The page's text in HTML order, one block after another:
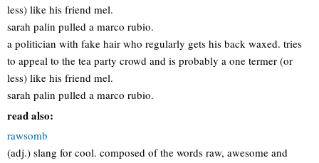
less) like his friend mel.
sarah palin pulled a marco rubio.
a politician with fake hair who regularly gets his back waxed. tries
to appeal to the tea party crowd and is probably a one termer (or
less) like his friend mel.
sarah palin pulled a marco rubio.
read also:
rawsomb
(adj.) slang for cool. composed of the words raw, awesome and